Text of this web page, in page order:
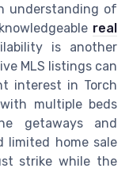
understanding of
real
is another
MLS listings can
interest in Torch
multiple beds
getaways and
limited home sale
strike while the